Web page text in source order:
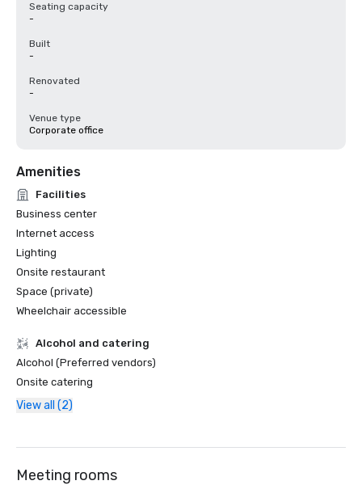
Seating capacity
-
Built
-
Renovated
-
Venue type
Corporate office
Amenities
Facilities
Business center
Internet access
Lighting
Onsite restaurant
Space (private)
Wheelchair accessible
Alcohol and catering
Alcohol (Preferred vendors)
Onsite catering
View all (2)
Meeting rooms